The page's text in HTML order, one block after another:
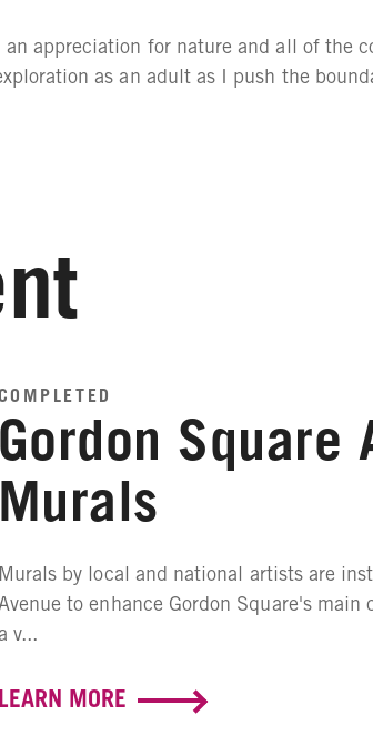
appreciation for nature and all of the
as an adult as I push the
Gordon
Murals
Murals by local and national artists are
to enhance Gordon Square's
v...
LEARN MORE